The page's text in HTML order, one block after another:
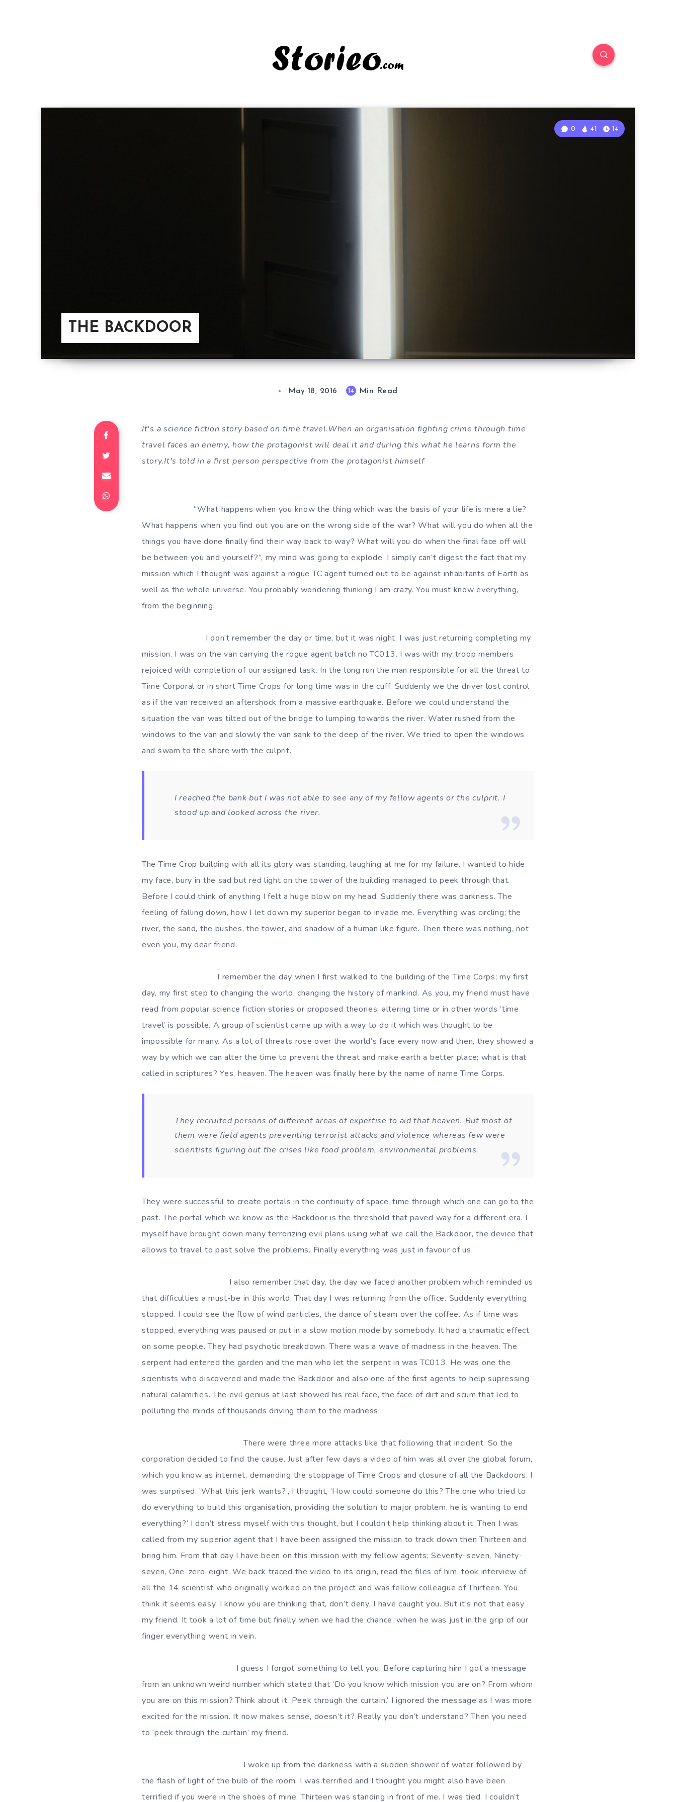
THE BACKDOOR
0 41 14
May 18, 2016 14 Min Read
It's a science fiction story based on time travel.When an organisation fighting crime through time
travel faces an enemy, how the protagonist will deal it and during this what he learns form the
story.It's told in a first person perspective from the protagonist himself
“What happens when you know the thing which was the basis of your life is mere a lie?
What happens when you find out you are on the wrong side of the war? What will you do when all the
things you have done finally find their way back to way? What will you do when the final face off will
be between you and yourself?”, my mind was going to explode. I simply can’t digest the fact that my
mission which I thought was against a rogue TC agent turned out to be against inhabitants of Earth as
well as the whole universe. You probably wondering thinking I am crazy. You must know everything,
from the beginning.
I don’t remember the day or time, but it was night. I was just returning completing my
mission. I was on the van carrying the rogue agent batch no TC013. I was with my troop members
rejoiced with completion of our assigned task. In the long run the man responsible for all the threat to
Time Corporal or in short Time Crops for long time was in the cuff. Suddenly we the driver lost control
as if the van received an aftershock from a massive earthquake. Before we could understand the
situation the van was tilted out of the bridge to lumping towards the river. Water rushed from the
windows to the van and slowly the van sank to the deep of the river. We tried to open the windows
and swam to the shore with the culprit.
I reached the bank but I was not able to see any of my fellow agents or the culprit. I
stood up and looked across the river.
The Time Crop building with all its glory was standing, laughing at me for my failure. I wanted to hide
my face, bury in the sad but red light on the tower of the building managed to peek through that.
Before I could think of anything I felt a huge blow on my head. Suddenly there was darkness. The
feeling of falling down, how I let down my superior began to invade me. Everything was circling; the
river, the sand, the bushes, the tower, and shadow of a human like figure. Then there was nothing, not
even you, my dear friend.
I remember the day when I first walked to the building of the Time Corps; my first
day, my first step to changing the world, changing the history of mankind. As you, my friend must have
read from popular science fiction stories or proposed theories, altering time or in other words ‘time
travel’ is possible. A group of scientist came up with a way to do it which was thought to be
impossible for many. As a lot of threats rose over the world’s face every now and then, they showed a
way by which we can alter the time to prevent the threat and make earth a better place; what is that
called in scriptures? Yes, heaven. The heaven was finally here by the name of name Time Corps.
They recruited persons of different areas of expertise to aid that heaven. But most of
them were field agents preventing terrorist attacks and violence whereas few were
scientists figuring out the crises like food problem, environmental problems.
They were successful to create portals in the continuity of space-time through which one can go to the
past. The portal which we know as the Backdoor is the threshold that paved way for a different era. I
myself have brought down many terrorizing evil plans using what we call the Backdoor, the device that
allows to travel to past solve the problems. Finally everything was just in favour of us.
I also remember that day, the day we faced another problem which reminded us
that difficulties a must-be in this world. That day I was returning from the office. Suddenly everything
stopped. I could see the flow of wind particles, the dance of steam over the coffee. As if time was
stopped, everything was paused or put in a slow motion mode by somebody. It had a traumatic effect
on some people. They had psychotic breakdown. There was a wave of madness in the heaven. The
serpent had entered the garden and the man who let the serpent in was TC013. He was one the
scientists who discovered and made the Backdoor and also one of the first agents to help supressing
natural calamities. The evil genius at last showed his real face, the face of dirt and scum that led to
polluting the minds of thousands driving them to the madness.
There were three more attacks like that following that incident. So the
corporation decided to find the cause. Just after few days a video of him was all over the global forum,
which you know as internet, demanding the stoppage of Time Crops and closure of all the Backdoors. I
was surprised. ’What this jerk wants?’, I thought, ‘How could someone do this? The one who tried to
do everything to build this organisation, providing the solution to major problem, he is wanting to end
everything?’ I don’t stress myself with this thought, but I couldn’t help thinking about it. Then I was
called from my superior agent that I have been assigned the mission to track down then Thirteen and
bring him. From that day I have been on this mission with my fellow agents; Seventy-seven, Ninety-
seven, One-zero-eight. We back traced the video to its origin, read the files of him, took interview of
all the 14 scientist who originally worked on the project and was fellow colleague of Thirteen. You
think it seems easy. I know you are thinking that, don’t deny, I have caught you. But it’s not that easy
my friend. It took a lot of time but finally when we had the chance; when he was just in the grip of our
finger everything went in vein.
I guess I forgot something to tell you. Before capturing him I got a message
from an unknown weird number which stated that ‘Do you know which mission you are on? From whom
you are on this mission? Think about it. Peek through the curtain.’ I ignored the message as I was more
excited for the mission. It now makes sense, doesn’t it? Really you don’t understand? Then you need
to ‘peek through the curtain’ my friend.
I woke up from the darkness with a sudden shower of water followed by
the flash of light of the bulb of the room. I was terrified and I thought you might also have been
terrified if you were in the shoes of mine. Thirteen was standing in front of me. I was tied. I couldn’t